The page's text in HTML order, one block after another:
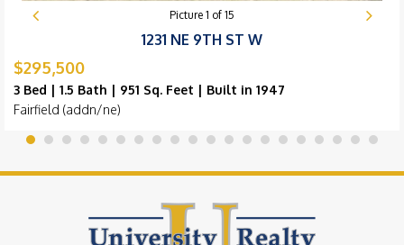
Picture 1 of 15
1231 NE 9TH ST W
$295,500
3 Bed | 1.5 Bath | 951 Sq. Feet | Built in 1947
Fairfield (addn/ne)